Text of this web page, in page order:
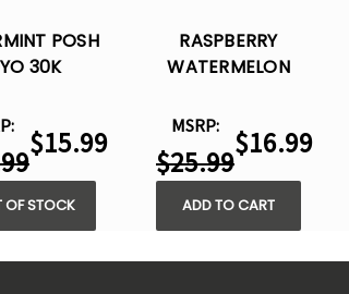
POSH
30K
15ML
$15.99
OF STOCK
RASPBERRY
WATERMELON
DISPOSABLE VAPE -
15ML
MSRP:
$25.99
$16.99
ADD TO CART